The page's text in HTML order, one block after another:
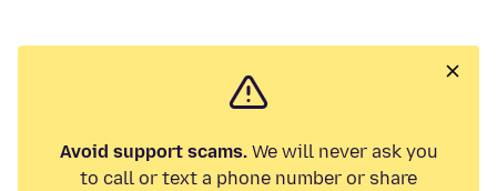
Avoid support scams.We will never ask you
to call or text a phone number or share